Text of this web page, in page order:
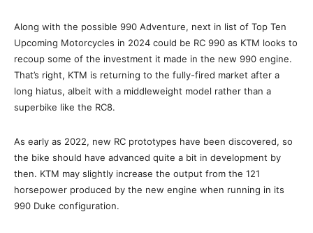
Along with the possible 990 Adventure, next in list of Top Ten
Upcoming Motorcycles in 2024 could be RC 990 as KTM looks to
recoup some of the investment it made in the new 990 engine.
That’s right, KTM is returning to the fully-fired market after a
long hiatus, albeit with a middleweight model rather than a
superbike like the RC8.
As early as 2022, new RC prototypes have been discovered, so
the bike should have advanced quite a bit in development by
then. KTM may slightly increase the output from the 121
horsepower produced by the new engine when running in its
990 Duke configuration.